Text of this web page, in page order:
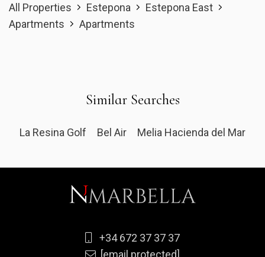
All Properties Estepona
Estepona East
Apartments
Apartments
Similar Searches
La Resina Golf Bel Air Melia Hacienda del Mar
+34 672 37 37 37
[email protected]